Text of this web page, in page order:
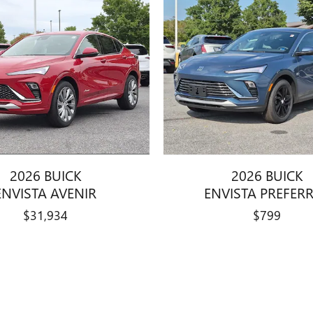
2026 BUICK
AVENIR
$31,934
2026 BUICK
ENVISTA
$799